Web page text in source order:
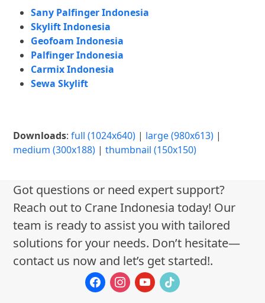
Sany Palfinger Indonesia
Skylift Indonesia
Geofoam Indonesia
Palfinger Indonesia
Carmix Indonesia
Sewa Skylift
Downloads:full (1024x640) | large (980x613) |
medium (300x188) |thumbnail (150x150)
Got questions or need expert support?
Reach out to Crane Indonesia today! Our
team is ready to assist you with tailored
solutions for your needs. Don’t hesitate—
contact us now and let’s get started!.
facebookinstagram
youtube
tiktok